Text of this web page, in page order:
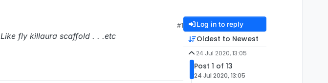
#1
Like fly killaura scaffold . . .etc
Log in to reply
Oldest to Newest
24 Jul 2020, 13:05
Post 1 of 13
24 Jul 2020, 13:05